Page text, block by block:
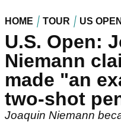
HOME TOUR US OPEN
U.S. Open:
Niemann
made "an
two-shot
Joaquin Niemann